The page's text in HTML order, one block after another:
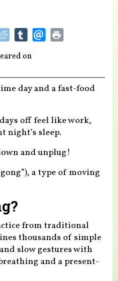
on
day and a fast-food
off feel like work,
night’s sleep.
and unplug!
a type of moving
from traditional
thousands of simple
slow gestures with
and a present-